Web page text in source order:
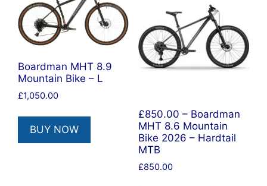
Boardman MHT 8.9
Mountain Bike – L
£1,050.00
BUY NOW
£850.00 – Boardman
MHT 8.6 Mountain
Bike 2026 – Hardtail
MTB
£850.00